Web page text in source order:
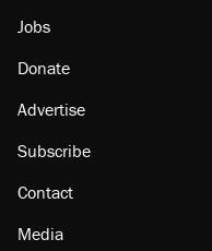
Jobs
Donate
Advertise
Subscribe
Contact
Media